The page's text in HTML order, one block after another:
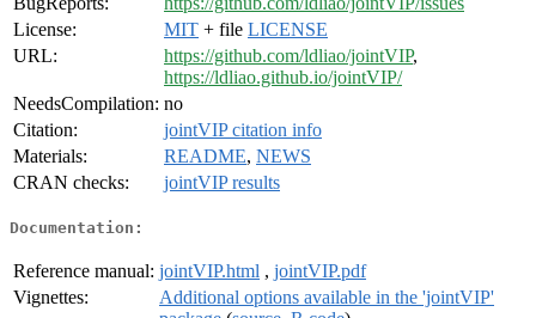
License:
MIT + file LICENSE
URL:
https://github.com/ldliao/jointVIP,
https://ldliao.github.io/jointVIP/
NeedsCompilation: no
Citation:
jointVIP citation info
Materials:
README, NEWS
CRAN checks:
jointVIP results
Documentation:
Reference manual: jointVIP.html , jointVIP.pdf
Vignettes:
Additional options available in the 'jointVIP'